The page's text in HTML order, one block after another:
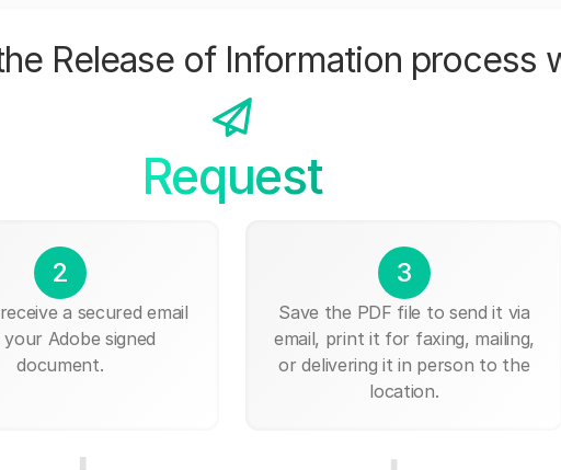
Release of Information process
Request
2
a secured email
Adobe signed
document.
3
Save the PDF file to send it via
email, print it for faxing, mailing,
or delivering it in person to the
location.